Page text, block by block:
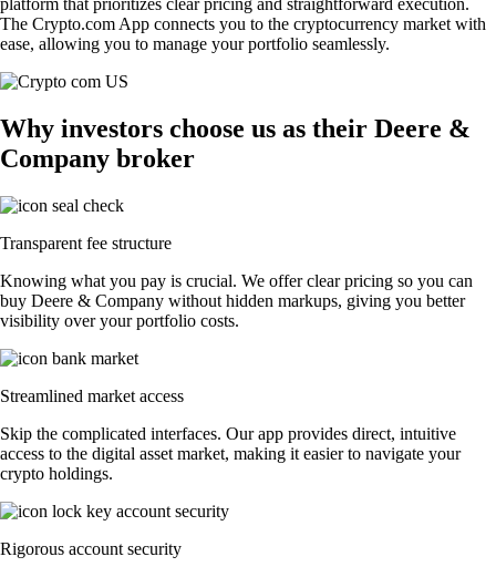
The Crypto.com App connects you to the cryptocurrency market with
ease, allowing you to manage your portfolio seamlessly.
Why investors choose us as their Deere &
Company broker
Transparent fee structure
Knowing what you pay is crucial. We offer clear pricing so you can
buy Deere & Company without hidden markups, giving you better
visibility over your portfolio costs.
Streamlined market access
Skip the complicated interfaces. Our app provides direct, intuitive
access to the digital asset market, making it easier to navigate your
crypto holdings.
Rigorous account security